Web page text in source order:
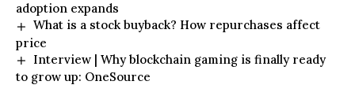
adoption expands
What is a stock buyback? How repurchases affect
price
Interview | Why blockchain gaming is finally ready
to grow up: OneSource